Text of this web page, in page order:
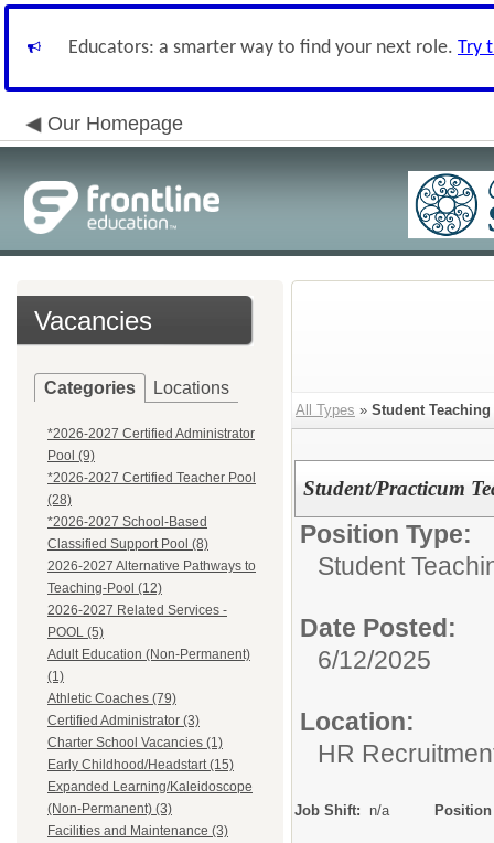
Educators: a smarter way to find your next role. Try
Our Homepage
Vacancies
Categories Locations
*2026-2027 Certified Administrator
Pool (9)
*2026-2027 Certified Teacher Pool
(28)
*2026-2027 School-Based
Classified Support Pool (8)
2026-2027 Alternative Pathways to
Teaching-Pool (12)
2026-2027 Related Services -
POOL (5)
Adult Education (Non-Permanent)
(1)
Athletic Coaches (79)
Certified Administrator (3)
Charter School Vacancies (1)
Early Childhood/Headstart (15)
Expanded Learning/Kaleidoscope
(Non-Permanent) (3)
Facilities and Maintenance (3)
All Types » Student
Student/Practicum
Position Type:
Student
Date Posted:
6/12/2025
Location:
HR
Job Shift: n/a